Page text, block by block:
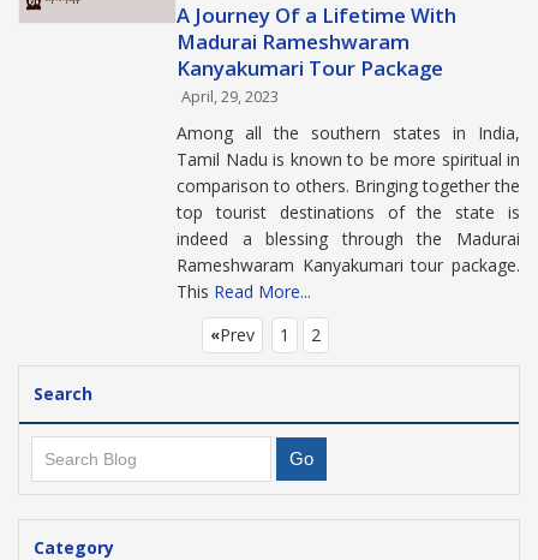
A Journey Of a Lifetime With
Madurai Rameshwaram
Kanyakumari Tour Package
April, 29, 2023
Among all the southern states in India,
Tamil Nadu is known to be more spiritual in
comparison to others. Bringing together the
top tourist destinations of the state is
indeed a blessing through the Madurai
Rameshwaram Kanyakumari tour package.
This Read More...
«Prev 1 2
Search
Category